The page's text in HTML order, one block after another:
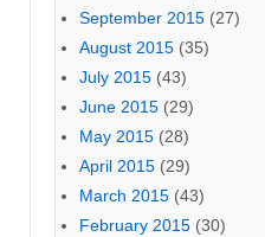
September 2015 (27)
August 2015 (35)
July 2015 (43)
June 2015 (29)
May 2015 (28)
April 2015 (29)
March 2015 (43)
February 2015 (30)